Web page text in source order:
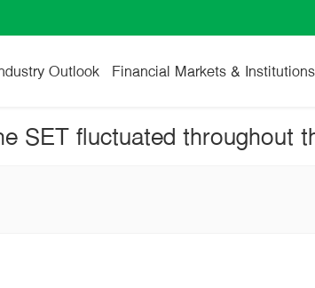
Outlook Financial Markets & Institutions
SET fluctuated throughout